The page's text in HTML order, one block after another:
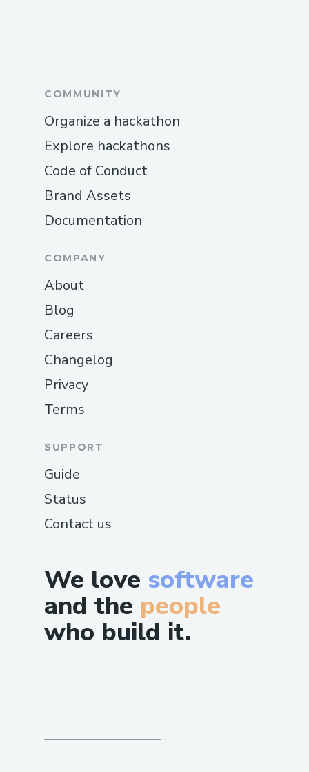
We love software
and the people
who build it.
COMMUNITY
Organize a hackathon
Explore hackathons
Code of Conduct
Brand Assets
Documentation
COMPANY
About
Blog
Careers
Changelog
Privacy
Terms
SUPPORT
Guide
Status
Contact us